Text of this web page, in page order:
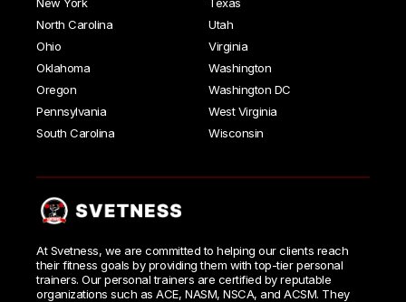
North Carolina
Ohio
Oklahoma
Oregon
Pennsylvania
South Carolina
Utah
Virginia
Washington
Washington DC
West Virginia
Wisconsin
At Svetness, we are committed to helping our clients reach
their fitness goals by providing them with top-tier personal
trainers. Our personal trainers are certified by reputable
organizations such as ACE, NASM, NSCA, and ACSM. They